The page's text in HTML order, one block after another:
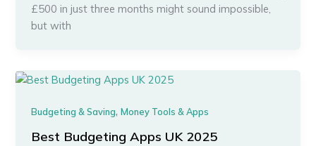
£500 in just three months might sound impossible,
but with
Budgeting & Saving,Money Tools & Apps
Best Budgeting Apps UK 2025